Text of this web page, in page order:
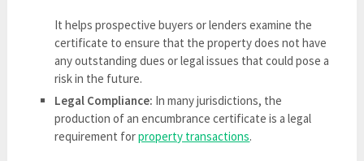
It helps prospective buyers or lenders examine the
certificate to ensure that the property does not have
any outstanding dues or legal issues that could pose a
risk in the future.
Legal Compliance: In many jurisdictions, the
production of an encumbrance certificate is a legal
requirement forproperty transactions.